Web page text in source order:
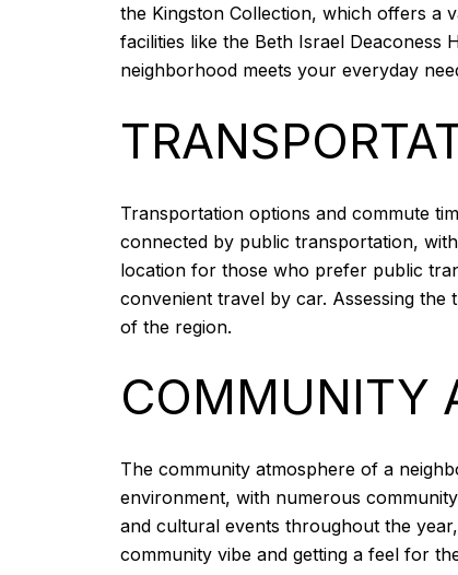
the Kingston Collection, which offers a
facilities like the Beth Israel Deaconess
neighborhood meets your everyday
Transportation options and commute
connected by public transportation,
location for those who prefer public
convenient travel by car. Assessing
of the region.
COMMUNITY
The community atmosphere of a
environment, with numerous
and cultural events throughout the
community vibe and getting a feel for